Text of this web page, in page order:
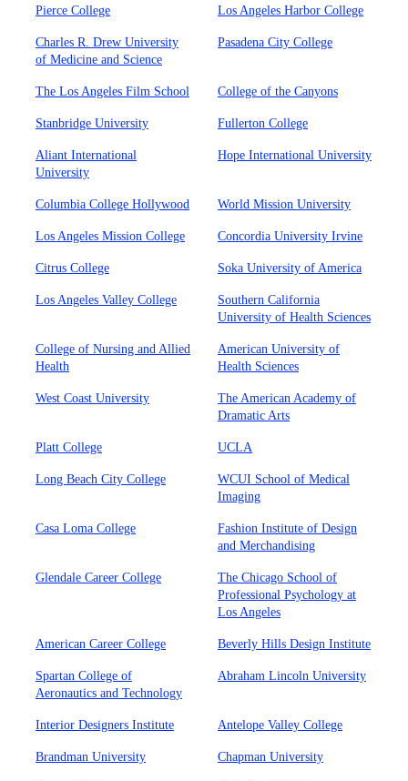
Pierce College Los Angeles Harbor College
Charles R. Drew University
of Medicine and Science
Pasadena City College
The Los Angeles Film School College of the Canyons
Stanbridge University Fullerton College
Aliant International
University
Hope International University
Columbia College Hollywood World Mission University
Los Angeles Mission College Concordia University Irvine
Citrus College Soka University of America
Los Angeles Valley College
Southern California
University of Health Sciences
College of Nursing and Allied
Health
American University of
Health Sciences
West Coast University
The American Academy of
Dramatic Arts
Platt College UCLA
Long Beach City College
WCUI School of Medical
Imaging
Casa Loma College
Fashion Institute of Design
and Merchandising
Glendale Career College
The Chicago School of
Professional Psychology at
Los Angeles
American Career College Beverly Hills Design Institute
Spartan College of
Aeronautics and Technology
Abraham Lincoln University
Interior Designers Institute Antelope Valley College
Brandman University Chapman University